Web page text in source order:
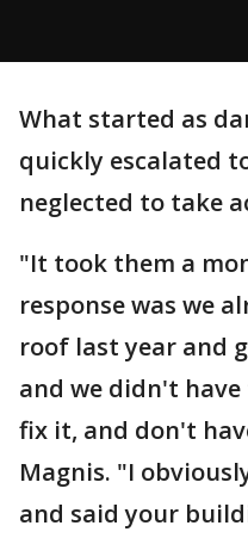
What started as
quickly escalated
neglected to take
"It took them a
response was we
roof last year and
and we didn't
fix it, and don't
Magnis. "I
and said your